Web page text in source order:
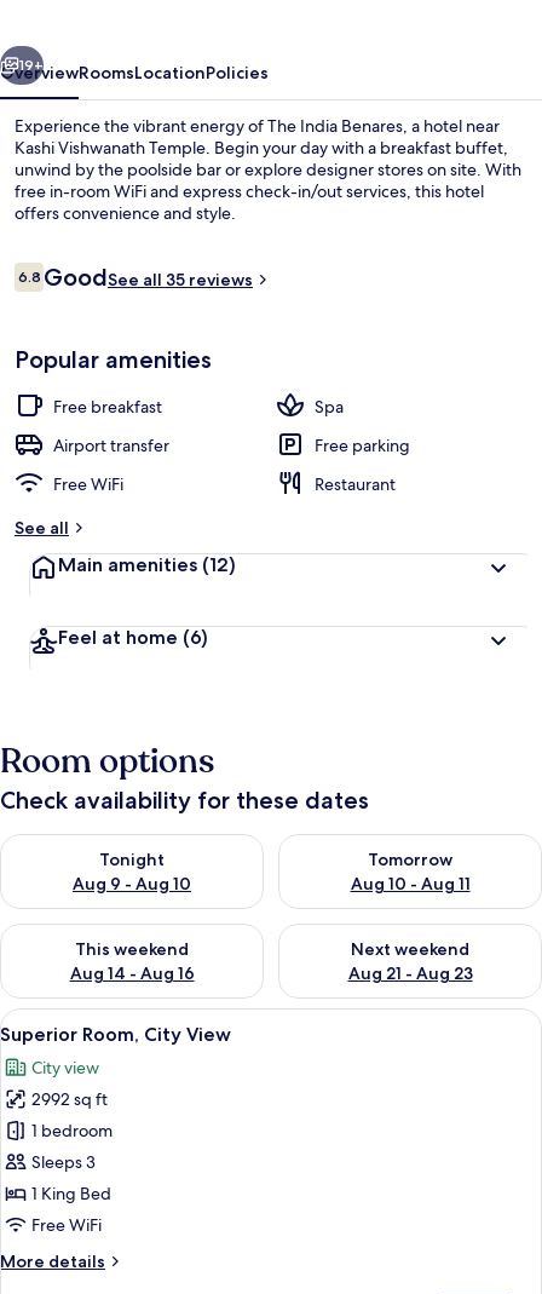
Next
19+
OverviewRoomsLocationPolicies
Experience the vibrant energy of The India Benares, a hotel near
Kashi Vishwanath Temple. Begin your day with a breakfast buffet,
unwind by the poolside bar or explore designer stores on site. With
free in-room WiFi and express check-in/out services, this hotel
offers convenience and style.
Reviews
6.86.8 out of 10
GoodSee all 35 reviews
Popular amenities
Free breakfast
Spa
Airport transfer
Free parking
Free WiFi
Restaurant
See all
Main amenities (12)
Feel at home (6)
Room options
Check availability for these dates
Tonight
Aug 9 - Aug 10
Check availability for tonight Aug 9 - Aug 10
Tomorrow
Aug 10 - Aug 11
Check availability for
This weekend
Aug 14 - Aug 16
Check availability for this weekend Aug 14 - Aug 16
Next weekend
Aug 21 - Aug 23
Check availability for next
View
all
photos
for
Superior
Room,
City
View
A hotel room with a bed, bedside
2
Superior Room, City View
City view
2992 sq ft
1 bedroom
Sleeps 3
1 King Bed
Free WiFi
More details
More